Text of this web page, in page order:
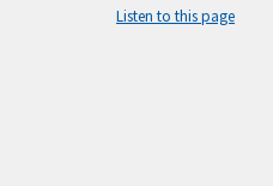
Listen to this page